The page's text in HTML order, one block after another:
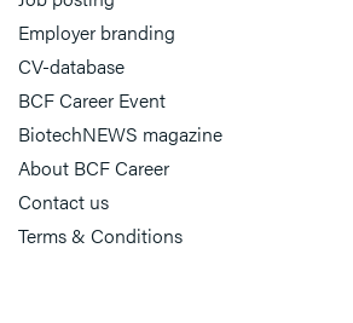
Employer branding
CV-database
BCF Career Event
BiotechNEWS magazine
About BCF Career
Contact us
Terms & Conditions